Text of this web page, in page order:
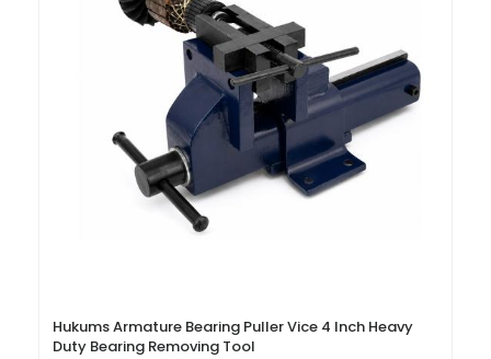
Hukums Armature Bearing Puller Vice 4 Inch Heavy
Duty Bearing Removing Tool